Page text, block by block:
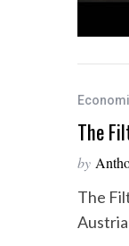
The
by
The